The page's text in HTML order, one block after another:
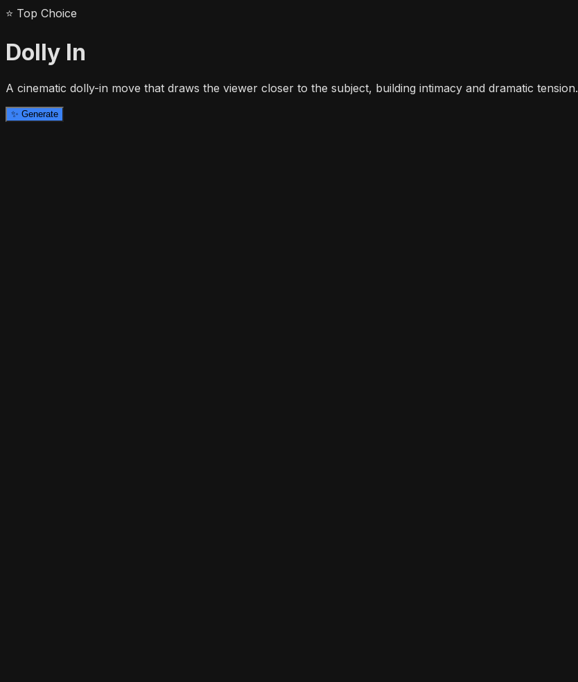
⭐ Top Choice
Dolly In
A cinematic dolly-in move that draws the viewer closer to the subject, building intimacy and dramatic tension.
✨ Generate